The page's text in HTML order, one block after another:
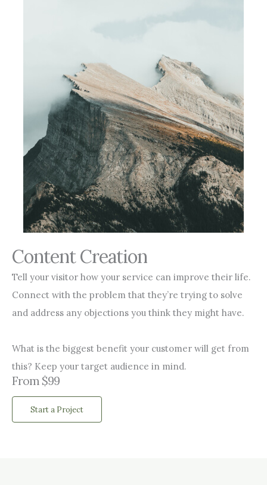
Content Creation
Tell your visitor how your service can improve their life.
Connect with the problem that they’re trying to solve
and address any objections you think they might have.
What is the biggest benefit your customer will get from
this? Keep your target audience in mind.
From $99
Start a Project